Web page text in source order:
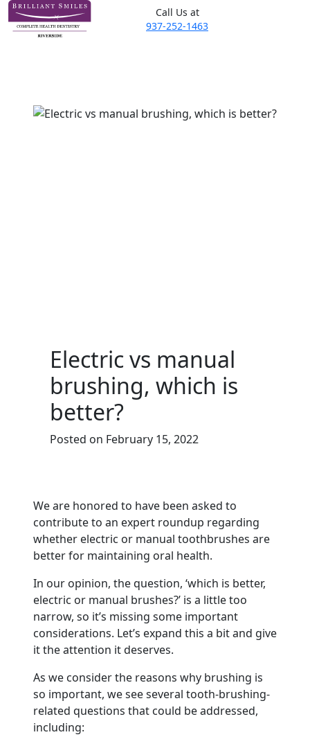
Call Us at
937-252-1463
Electric vs manual
brushing, which is
better?
Posted on February 15, 2022
We are honored to have been asked to
contribute to an expert roundup regarding
whether electric or manual toothbrushes are
better for maintaining oral health.
In our opinion, the question, ‘which is better,
electric or manual brushes?’ is a little too
narrow, so it’s missing some important
considerations. Let’s expand this a bit and give
it the attention it deserves.
As we consider the reasons why brushing is
so important, we see several tooth-brushing-
related questions that could be addressed,
including: